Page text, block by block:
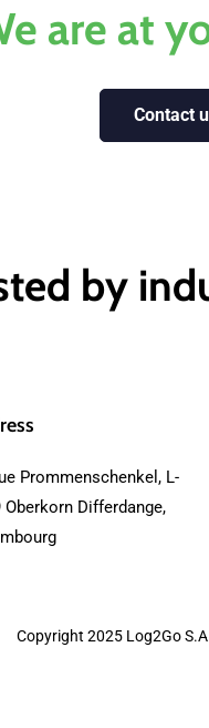
are at
Contact
by
Prommenschenkel, L-
Oberkorn Differdange,
Copyright 2025 Log2Go